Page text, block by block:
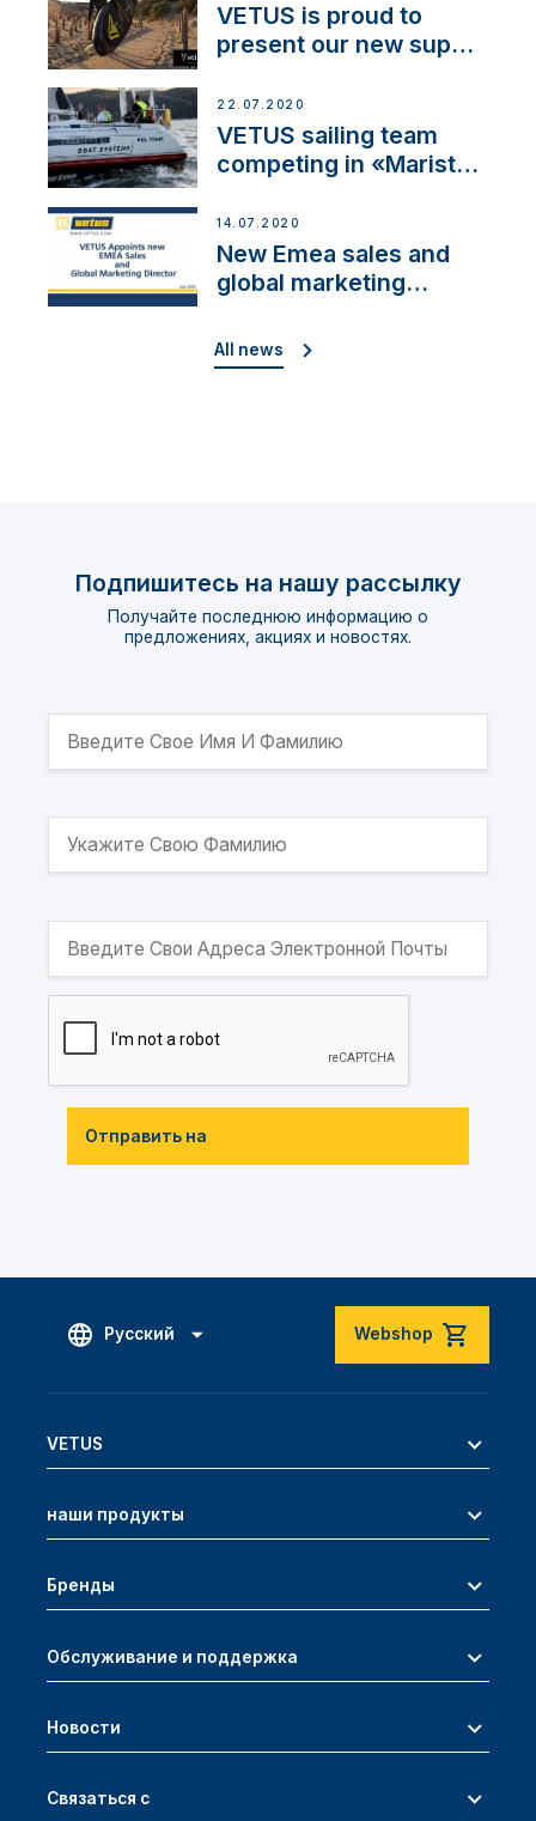
VETUS is proud to
present our new sup
22.07.2020
VETUS sailing team
competing in «Maristo
14.07.2020
New Emea sales and
global marketing
All news
Подпишитесь на нашу рассылку
Получайте последнюю информацию о
предложениях, акциях и новостях.
Отправить на
Русский Webshop
VETUS
наши продукты
Бренды
Обслуживание и поддержка
Новости
Связаться с